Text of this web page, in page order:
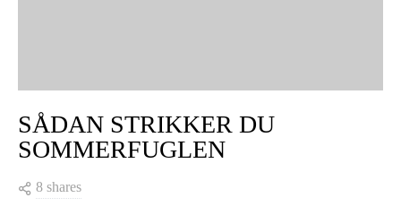
SÅDAN STRIKKER DU
SOMMERFUGLEN
8 shares